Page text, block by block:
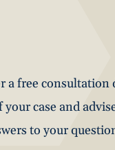
a free consultation
case and
to your